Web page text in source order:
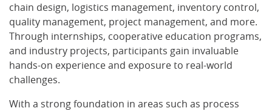
chain design, logistics management, inventory control,
quality management, project management, and more.
Through internships, cooperative education programs,
and industry projects, participants gain invaluable
hands-on experience and exposure to real-world
challenges.
With a strong foundation in areas such as process